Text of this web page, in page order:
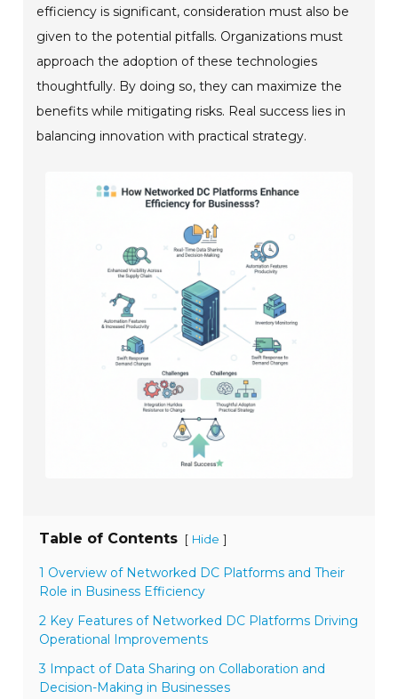
efficiency is significant, consideration must also be
given to the potential pitfalls. Organizations must
approach the adoption of these technologies
thoughtfully. By doing so, they can maximize the
benefits while mitigating risks. Real success lies in
balancing innovation with practical strategy.
Table of Contents [ Hide ]
1 Overview of Networked DC Platforms and Their
Role in Business Efficiency
2 Key Features of Networked DC Platforms Driving
Operational Improvements
3 Impact of Data Sharing on Collaboration and
Decision-Making in Businesses